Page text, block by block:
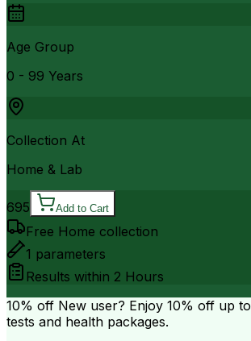
Age Group
0 - 99 Years
Collection At
Home & Lab
695 Add to Cart
Free Home collection
1 parameters
Results within 2 Hours
10% off New user? Enjoy 10% off up to
tests and health packages.